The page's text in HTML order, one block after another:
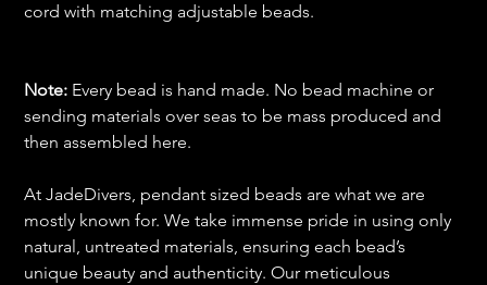
cord with matching adjustable beads.
Note: Every bead is hand made. No bead machine or
sending materials over seas to be mass produced and
then assembled here.
At JadeDivers, pendant sized beads are what we are
mostly known for. We take immense pride in using only
natural, untreated materials, ensuring each bead’s
unique beauty and authenticity. Our meticulous